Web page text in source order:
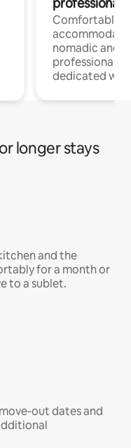
professionals
Comfortable
nomadic and
professionals
dedicated
longer stays
and the
for a month or
to a sublet.
out dates and